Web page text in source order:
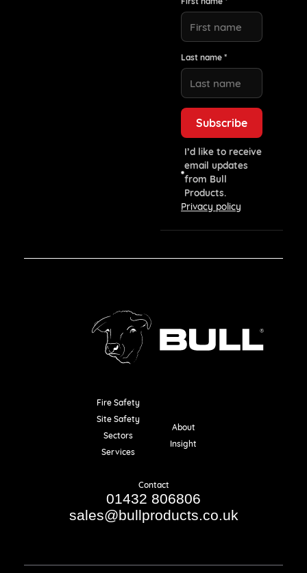
Last name *
I’d like to receive
email updates
from Bull
Products.
Privacy policy
Fire Safety
Site Safety
Sectors
Services
About
Insight
Contact
01432 806806
sales@bullproducts.co.uk